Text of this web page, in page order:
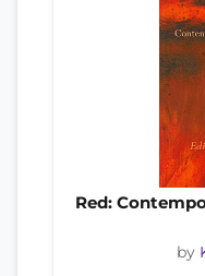
Red:
by